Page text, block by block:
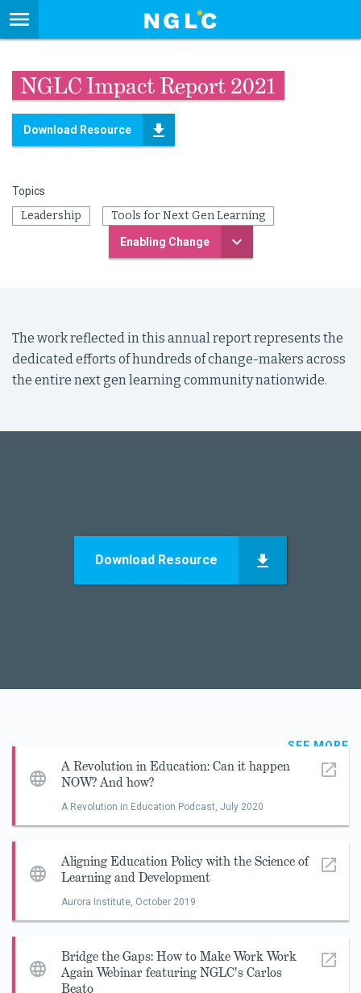
NGLC Impact Report 2021
Download Resource
Topics
Leadership Tools for Next Gen Learning
Enabling Change
The work reflected in this annual report represents the
dedicated efforts of hundreds of change-makers across
the entire next gen learning community nationwide.
Download Resource
SEE MORE
A Revolution in Education: Can it happen
NOW? And how?
A Revolution in Education Podcast, July 2020
Aligning Education Policy with the Science of
Learning and Development
Aurora Institute, October 2019
Bridge the Gaps: How to Make Work Work
Again Webinar featuring NGLC's Carlos
Beato